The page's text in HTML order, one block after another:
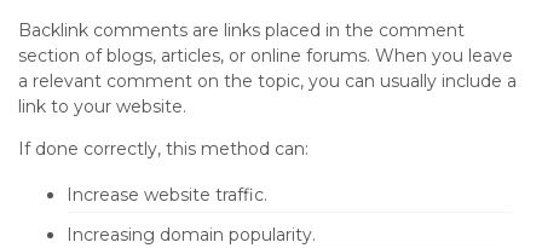
Backlink comments are links placed in the comment
section of blogs, articles, or online forums. When you leave
a relevant comment on the topic, you can usually include a
link to your website.
If done correctly, this method can:
Increase website traffic.
Increasing domain popularity.